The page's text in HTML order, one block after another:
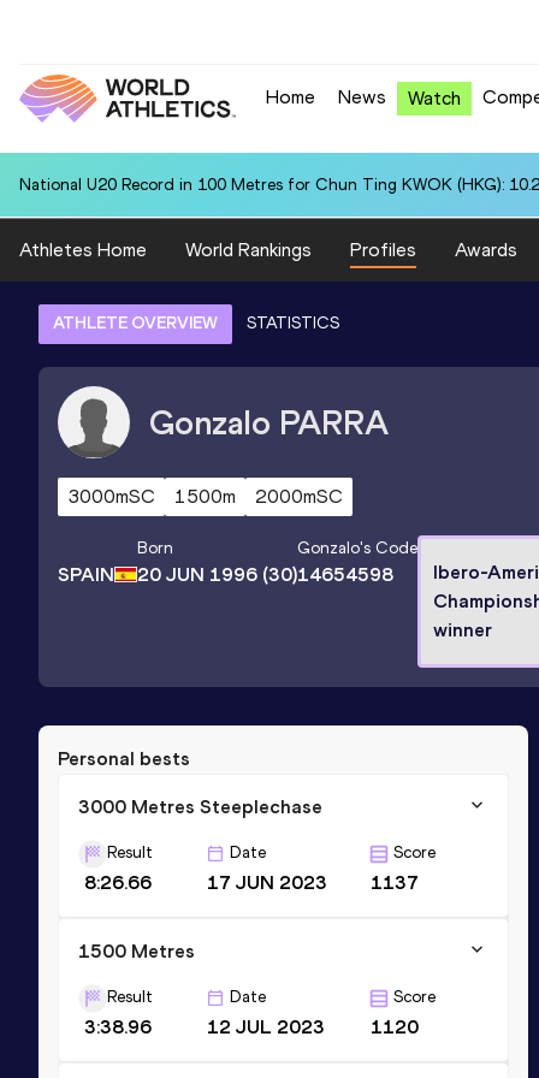
Home News Watch
National U20 Record in 100 Metres for Chun Ting KWOK (HKG):
Athletes Home World Rankings Profiles Awards
ATHLETE OVERVIEW STATISTICS
Gonzalo PARRA
3000mSC 1500m 2000mSC
SPAIN
Born
20 JUN 1996 (30)
Gonzalo's Code
14654598
Ibero-
winner
Personal bests
3000 Metres Steeplechase
Result
8:26.66
Date
17 JUN 2023
Score
1137
1500 Metres
Result
3:38.96
Date
12 JUL 2023
Score
1120